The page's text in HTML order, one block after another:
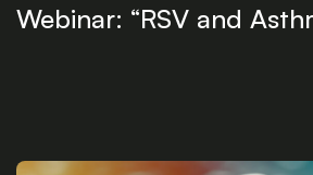
Webinar: “RSV and